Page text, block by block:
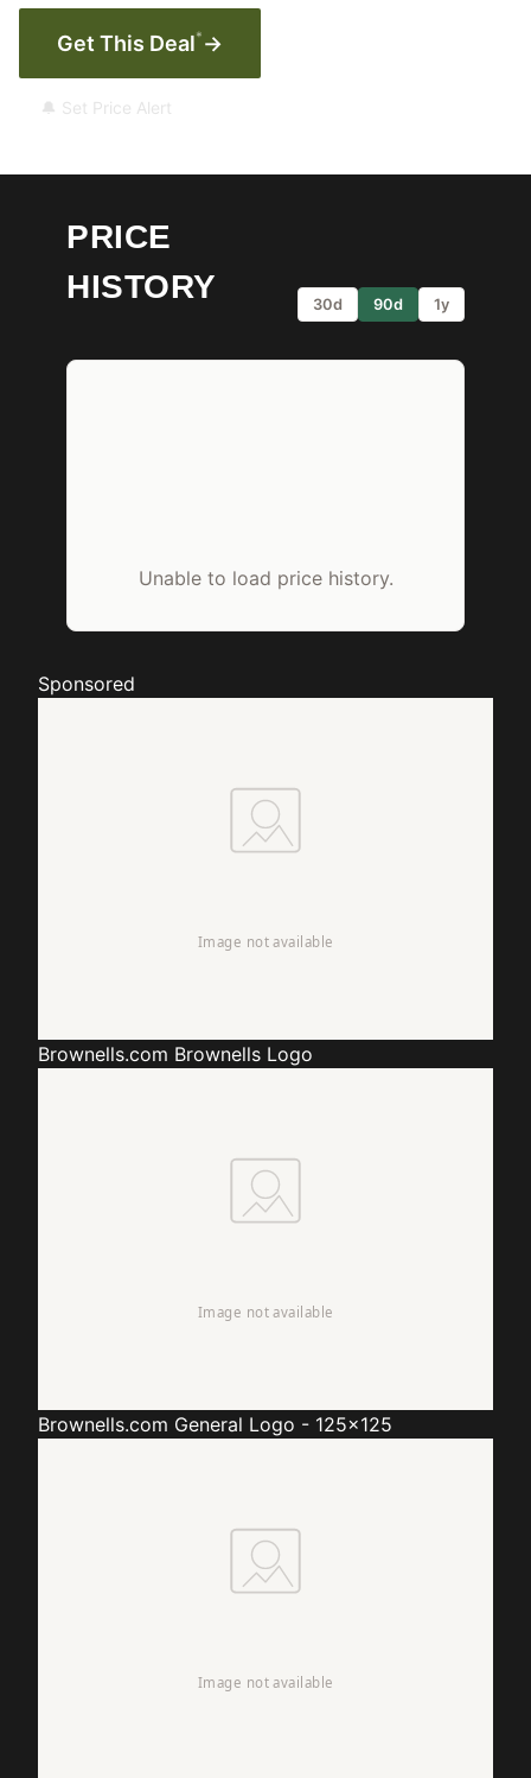
Get This Deal* →
🔔 Set Price Alert
PRICE
HISTORY
30d 90d 1y
Unable to load price history.
Sponsored
Brownells.com Brownells Logo
Brownells.com General Logo - 125x125